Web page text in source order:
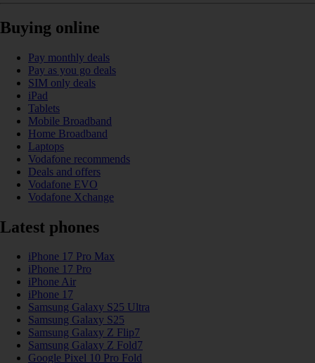
Buying online
Pay monthly deals
Pay as you go deals
SIM only deals
iPad
Tablets
Mobile Broadband
Home Broadband
Laptops
Vodafone recommends
Deals and offers
Vodafone EVO
Vodafone Xchange
Latest phones
iPhone 17 Pro Max
iPhone 17 Pro
iPhone Air
iPhone 17
Samsung Galaxy S25 Ultra
Samsung Galaxy S25
Samsung Galaxy Z Flip7
Samsung Galaxy Z Fold7
Google Pixel 10 Pro Fold